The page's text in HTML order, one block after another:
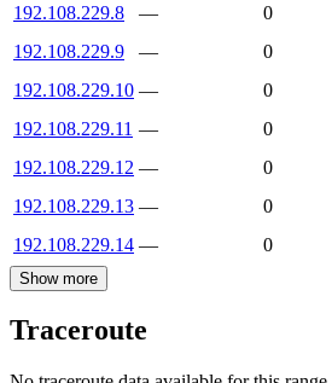
192.108.229.8
—
0
192.108.229.9
—
0
192.108.229.10 —
0
192.108.229.11 —
0
192.108.229.12 —
0
192.108.229.13 —
0
192.108.229.14 — 0
Show more
Traceroute